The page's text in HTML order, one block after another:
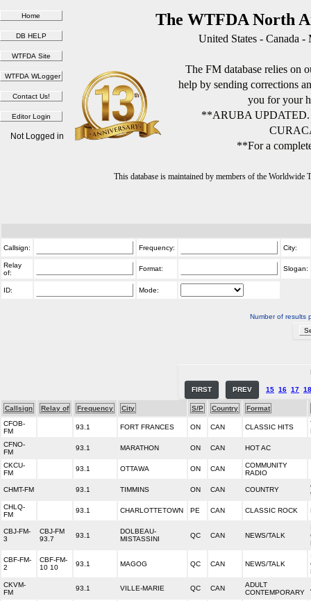
The WTFDA North
United States - Canada
The FM database relies on
help by sending corrections
you for your
**ARUBA
**For a
This database is maintained by members of the
Not Logged in
Callsign: Frequency: City:
Relay
of:
Format: Slogan:
ID: Mode:
Number of results
FIRST PREV 15 16 17 18
Callsign Relay of Frequency City S/P Country
Format
CFOB-
FM
93.1 FORT FRANCES ON CAN CLASSIC HITS
CFNO-
FM
93.1 MARATHON ON CAN HOT AC
CKCU-
FM
93.1 OTTAWA ON CAN
COMMUNITY
RADIO
CHMT-FM 93.1 TIMMINS ON CAN COUNTRY
CHLQ-
FM
93.1 CHARLOTTETOWN PE CAN CLASSIC ROCK
CBJ-FM-
3
CBJ-FM
93.7
93.1
DOLBEAU-
MISTASSINI
QC CAN NEWS/TALK
CBF-FM-
2
CBF-FM-
10 10
93.1 MAGOG QC CAN NEWS/TALK
CKVM-
FM
93.1 VILLE-MARIE QC CAN
ADULT
CONTEMPORARY